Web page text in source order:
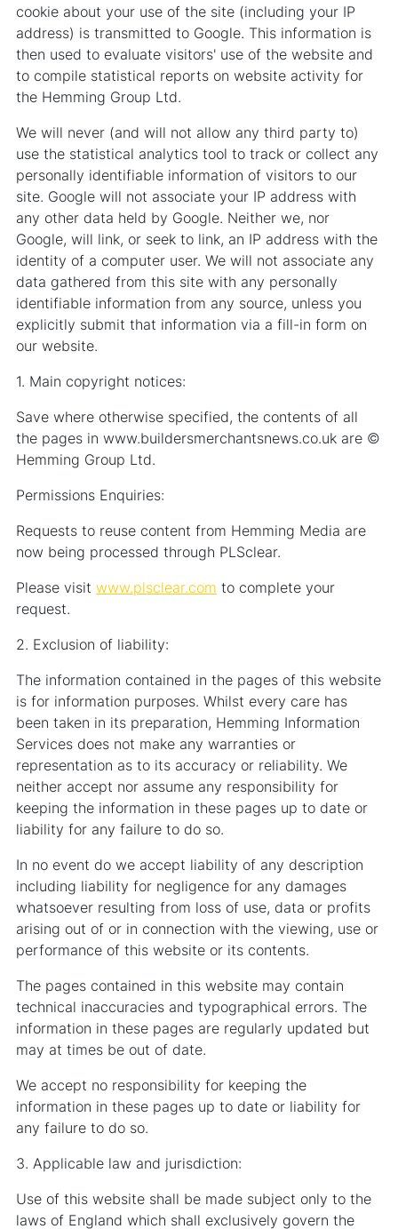
cookie about your use of the site (including your IP
address) is transmitted to Google. This information is
then used to evaluate visitors' use of the website and
to compile statistical reports on website activity for
the Hemming Group Ltd.
We will never (and will not allow any third party to)
use the statistical analytics tool to track or collect any
personally identifiable information of visitors to our
site. Google will not associate your IP address with
any other data held by Google. Neither we, nor
Google, will link, or seek to link, an IP address with the
identity of a computer user. We will not associate any
data gathered from this site with any personally
identifiable information from any source, unless you
explicitly submit that information via a fill-in form on
our website.
1. Main copyright notices:
Save where otherwise specified, the contents of all
the pages in www.buildersmerchantsnews.co.uk are ©
Hemming Group Ltd.
Permissions Enquiries:
Requests to reuse content from Hemming Media are
now being processed through PLSclear.
Please visit www.plsclear.com to complete your
request.
2. Exclusion of liability:
The information contained in the pages of this website
is for information purposes. Whilst every care has
been taken in its preparation, Hemming Information
Services does not make any warranties or
representation as to its accuracy or reliability. We
neither accept nor assume any responsibility for
keeping the information in these pages up to date or
liability for any failure to do so.
In no event do we accept liability of any description
including liability for negligence for any damages
whatsoever resulting from loss of use, data or profits
arising out of or in connection with the viewing, use or
performance of this website or its contents.
The pages contained in this website may contain
technical inaccuracies and typographical errors. The
information in these pages are regularly updated but
may at times be out of date.
We accept no responsibility for keeping the
information in these pages up to date or liability for
any failure to do so.
3. Applicable law and jurisdiction:
Use of this website shall be made subject only to the
laws of England which shall exclusively govern the